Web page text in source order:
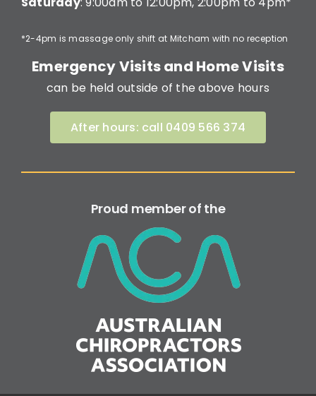
*2-4pm is massage only shift at Mitcham with no reception
Emergency Visits and Home Visits
can be held outside of the above hours
After hours: call 0409 566 374
Proud member of the